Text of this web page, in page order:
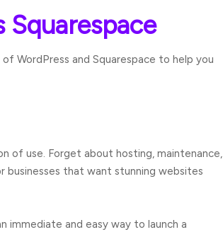
WordPress and Squarespace to help you
of use. Forget about hosting, maintenance,
that want stunning websites
immediate and easy way to launch a